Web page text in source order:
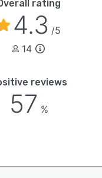
rating
4.3 /5
14
reviews
57 %